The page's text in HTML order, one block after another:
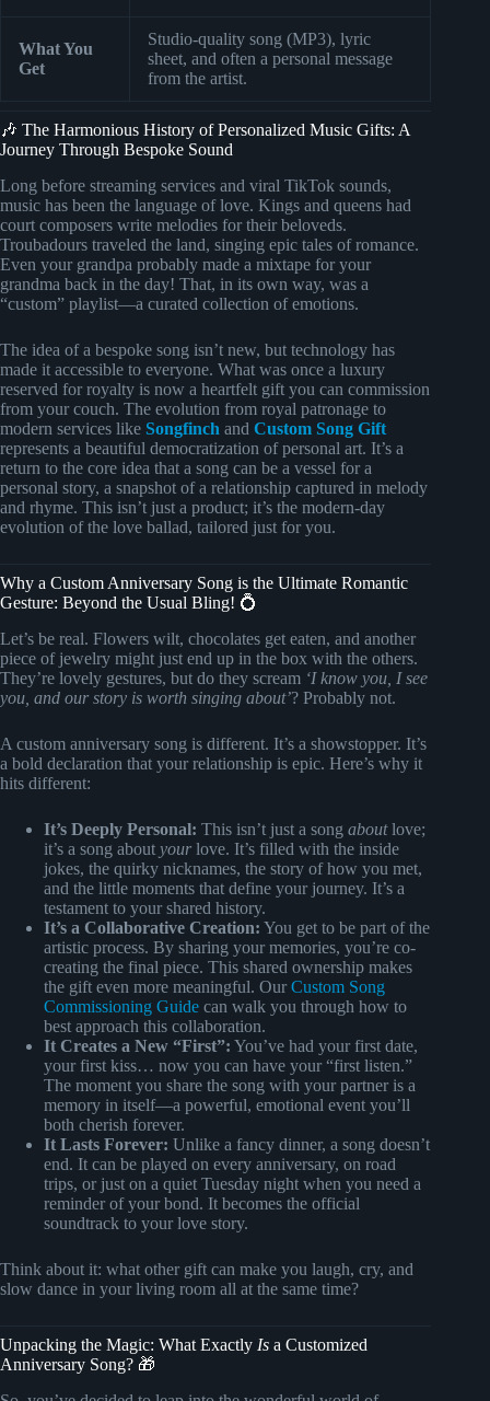
What You
Get
Studio-quality song (MP3), lyric
sheet, and often a personal message
from the artist.
🎶 The Harmonious History of Personalized Music Gifts: A
Journey Through Bespoke Sound
Long before streaming services and viral TikTok sounds,
music has been the language of love. Kings and queens had
court composers write melodies for their beloveds.
Troubadours traveled the land, singing epic tales of romance.
Even your grandpa probably made a mixtape for your
grandma back in the day! That, in its own way, was a
“custom” playlist—a curated collection of emotions.
The idea of a bespoke song isn’t new, but technology has
made it accessible to everyone. What was once a luxury
reserved for royalty is now a heartfelt gift you can commission
from your couch. The evolution from royal patronage to
modern services like Songfinch and Custom Song Gift
represents a beautiful democratization of personal art. It’s a
return to the core idea that a song can be a vessel for a
personal story, a snapshot of a relationship captured in melody
and rhyme. This isn’t just a product; it’s the modern-day
evolution of the love ballad, tailored just for you.
Why a Custom Anniversary Song is the Ultimate Romantic
Gesture: Beyond the Usual Bling! 💍
Let’s be real. Flowers wilt, chocolates get eaten, and another
piece of jewelry might just end up in the box with the others.
They’re lovely gestures, but do they scream ‘I know you, I see
you, and our story is worth singing about’? Probably not.
A custom anniversary song is different. It’s a showstopper. It’s
a bold declaration that your relationship is epic. Here’s why it
hits different:
It’s Deeply Personal: This isn’t just a song aboutlove;
it’s a song about your love. It’s filled with the inside
jokes, the quirky nicknames, the story of how you met,
and the little moments that define your journey. It’s a
testament to your shared history.
It’s a Collaborative Creation: You get to be part of the
artistic process. By sharing your memories, you’re co-
creating the final piece. This shared ownership makes
the gift even more meaningful. Our Custom Song
Commissioning Guide can walk you through how to
best approach this collaboration.
It Creates a New “First”: You’ve had your first date,
your first kiss… now you can have your “first listen.”
The moment you share the song with your partner is a
memory in itself—a powerful, emotional event you’ll
both cherish forever.
It Lasts Forever: Unlike a fancy dinner, a song doesn’t
end. It can be played on every anniversary, on road
trips, or just on a quiet Tuesday night when you need a
reminder of your bond. It becomes the official
soundtrack to your love story.
Think about it: what other gift can make you laugh, cry, and
slow dance in your living room all at the same time?
Unpacking the Magic: What Exactly Is a Customized
Anniversary Song? 🎁